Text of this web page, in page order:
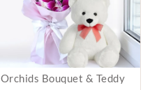
Orchids Bouquet & Teddy